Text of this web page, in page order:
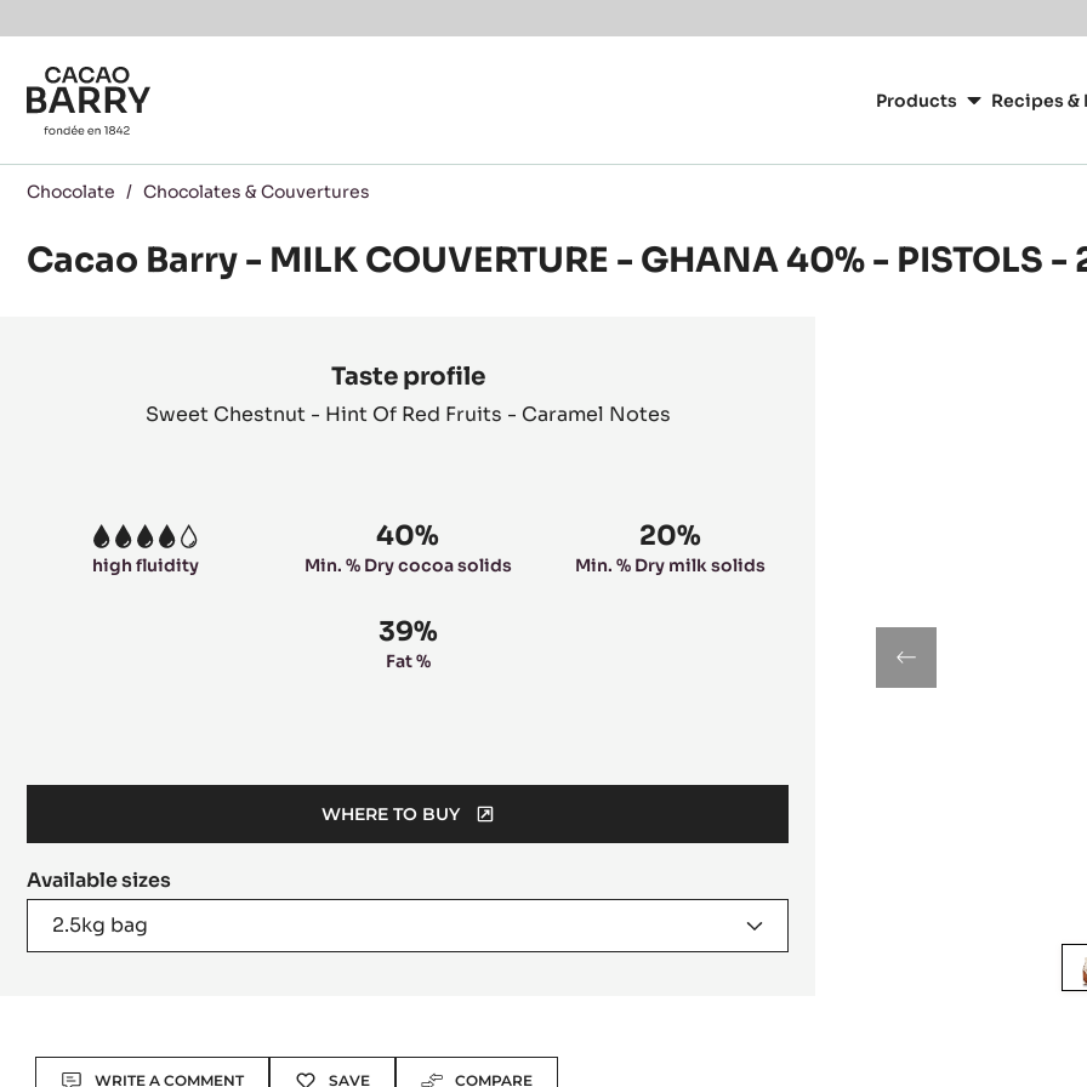
Skip to main content
navigation
Products Recipes
Chocolate / Chocolates & Couvertures
Cacao Barry - MILK COUVERTURE - GHANA 40% - PISTOLS -
Taste profile
Sweet Chestnut - Hint Of Red Fruits - Caramel Notes
4
high fluidity
40%
Min. % Dry cocoa solids
20%
Min. % Dry milk solids
39%
Fat %
WHERE TO BUY
(OPENS
MODAL
Available sizes
2.5kg bag
previous
ActionsWRITE A COMMENT SAVE COMPARE